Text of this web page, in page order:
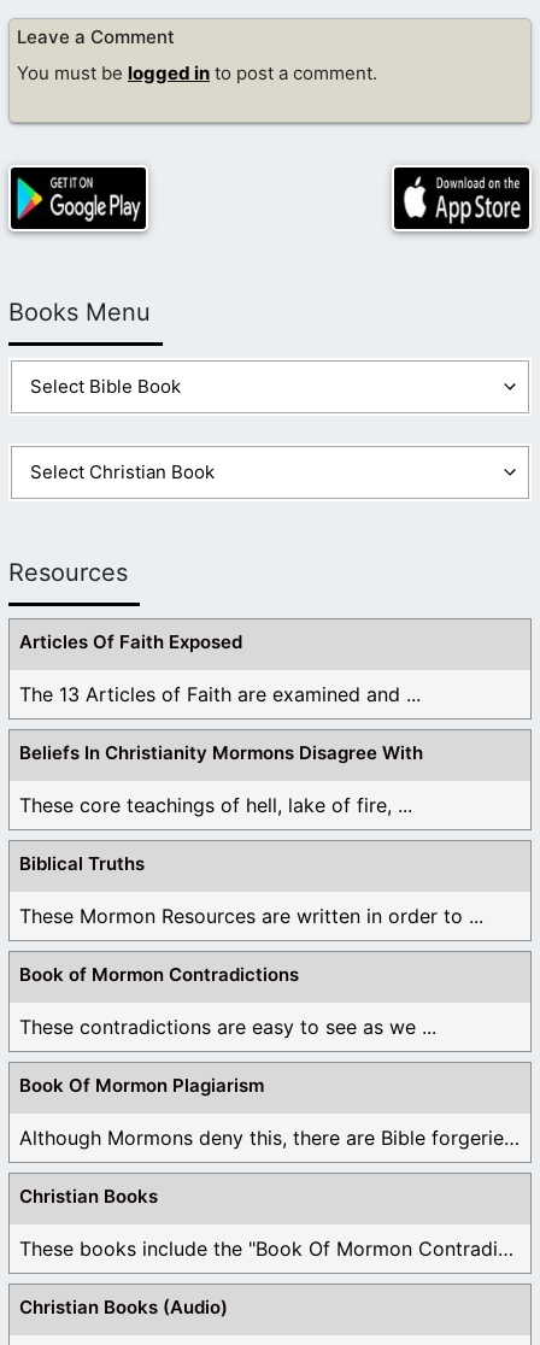
Leave a Comment
You must be logged in to post a comment.
Books Menu
Resources
Articles Of Faith Exposed
The 13 Articles of Faith are examined and ...
Beliefs In Christianity Mormons Disagree With
These core teachings of hell, lake of fire, ...
Biblical Truths
These Mormon Resources are written in order to ...
Book of Mormon Contradictions
These contradictions are easy to see as we ...
Book Of Mormon Plagiarism
Although Mormons deny this, there are Bible forgeries ...
Christian Books
These books include the "Book Of Mormon Contradictions", ...
Christian Books (Audio)